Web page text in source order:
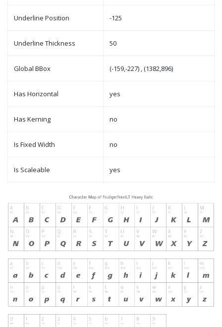
Underline Position -125
Underline Thickness 50
Global BBox (-159,-227) , (1382,896)
Has Horizontal yes
Has Kerning no
Is Fixed Width no
Is Scaleable yes